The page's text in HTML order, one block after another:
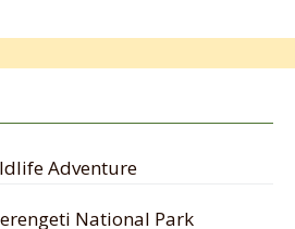
Adventure
National Park